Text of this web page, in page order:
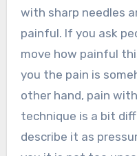
with sharp needles
painful. If you ask
move how painful
you the pain is
other hand, pain
technique is a bit
describe it as